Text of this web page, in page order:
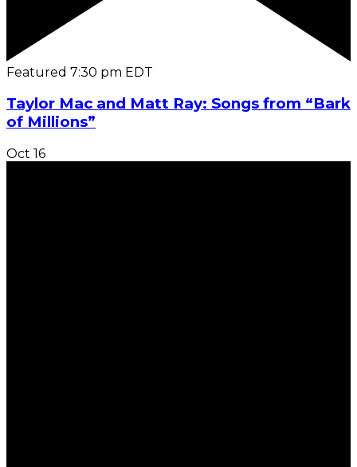
Featured 7:30 pm EDT
Taylor Mac and Matt Ray: Songs from “Bark
of Millions”
Oct 16